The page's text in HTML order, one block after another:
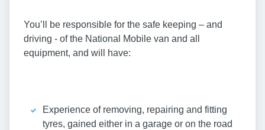
You’ll be responsible for the safe keeping – and
driving - of the National Mobile van and all
equipment, and will have:
Experience of removing, repairing and fitting
tyres, gained either in a garage or on the road